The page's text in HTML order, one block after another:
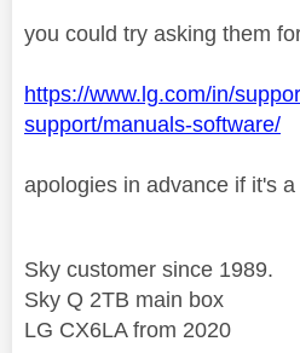
you could try asking them
https://www.lg.com/in/
support/manuals-software/
apologies in advance if it's
Sky customer since 1989.
Sky Q 2TB main box
LG CX6LA from 2020